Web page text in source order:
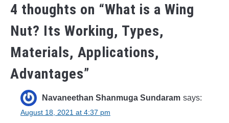
4 thoughts on “What is a Wing
Nut? Its Working, Types,
Materials, Applications,
Advantages”
Navaneethan Shanmuga Sundaram says:
August 18, 2021 at 4:37 pm